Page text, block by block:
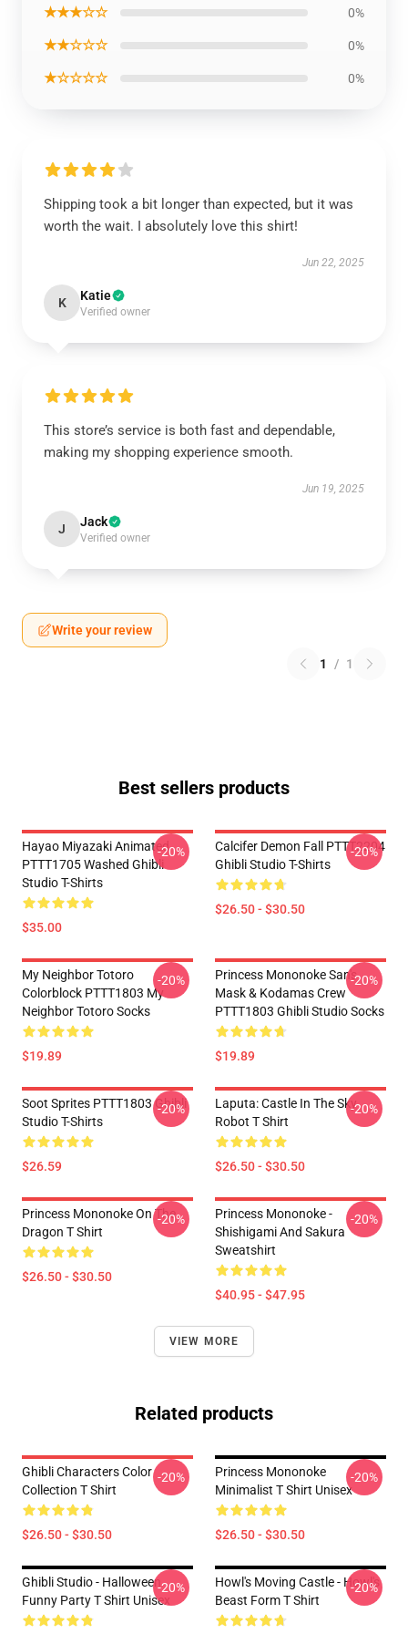
★★★☆☆ 0%
★★☆☆☆ 0%
★☆☆☆☆ 0%
Shipping took a bit longer than expected, but it was
worth the wait. I absolutely love this shirt!
Jun 22, 2025
K Katie
Verified owner
This store’s service is both fast and dependable,
making my shopping experience smooth.
Jun 19, 2025
J Jack
Verified owner
Write your review
1 / 1
Best sellers products
Hayao Miyazaki Animated
PTTT1705 Washed Ghibli
Studio T-Shirts
$35.00
-20%
Calcifer Demon Fall PTTT2204
Ghibli Studio T-Shirts
$26.50 - $30.50
-20%
My Neighbor Totoro
Colorblock PTTT1803 My
Neighbor Totoro Socks
$19.89
-20%
Princess Mononoke San's
Mask & Kodamas Crew
PTTT1803 Ghibli Studio Socks
$19.89
-20%
Soot Sprites PTTT1803 Ghibli
Studio T-Shirts
$26.59
-20%
Laputa: Castle In The Sky
Robot T Shirt
$26.50 - $30.50
-20%
Princess Mononoke On The
Dragon T Shirt
$26.50 - $30.50
-20%
Princess Mononoke -
Shishigami And Sakura
Sweatshirt
$40.95 - $47.95
-20%
VIEW MORE
Related products
Ghibli Characters Color
Collection T Shirt
$26.50 - $30.50
-20%
Princess Mononoke
Minimalist T Shirt Unisex
$26.50 - $30.50
-20%
Ghibli Studio - Halloween
Funny Party T Shirt Unisex
-20%
Howl's Moving Castle - Howl's
Beast Form T Shirt
-20%